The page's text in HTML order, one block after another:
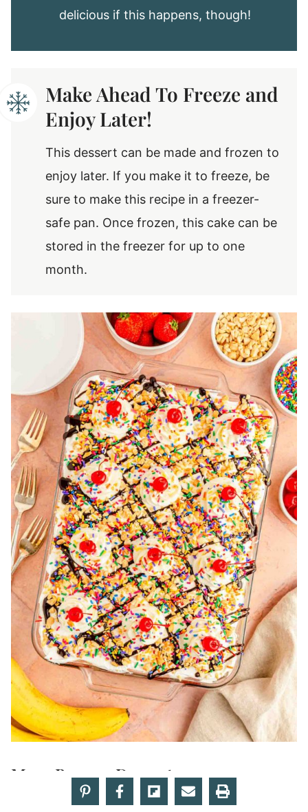
delicious if this happens, though!
Make Ahead To Freeze and
Enjoy Later!
This dessert can be made and frozen to
enjoy later. If you make it to freeze, be
sure to make this recipe in a freezer-
safe pan. Once frozen, this cake can be
stored in the freezer for up to one
month.
More Banana Desserts:
Easy Banana Cake– Finished with a tangy